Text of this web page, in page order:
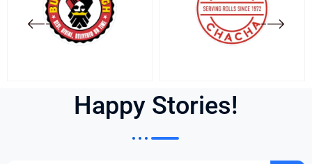
Happy Stories!